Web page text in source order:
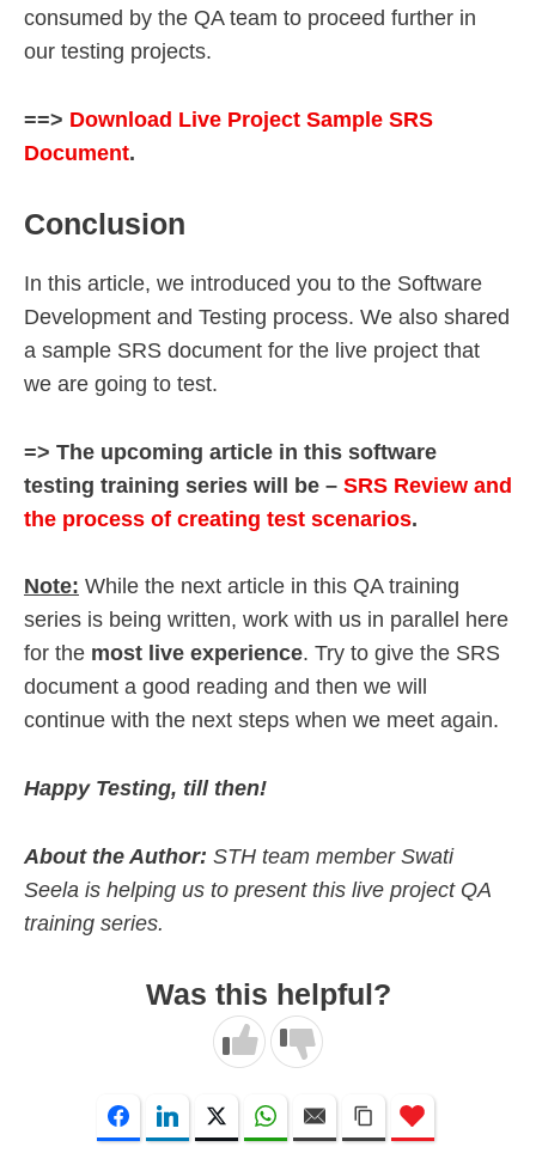
consumed by the QA team to proceed further in
our testing projects.
==> Download Live Project Sample SRS
Document.
Conclusion
In this article, we introduced you to the Software
Development and Testing process. We also shared
a sample SRS document for the live project that
we are going to test.
=> The upcoming article in this software
testing training series will be – SRS Review and
the process of creating test scenarios.
Note: While the next article in this QA training
series is being written, work with us in parallel here
for the most live experience. Try to give the SRS
document a good reading and then we will
continue with the next steps when we meet again.
Happy Testing, till then!
About the Author: STH team member Swati
Seela is helping us to present this live project QA
training series.
Was this helpful?